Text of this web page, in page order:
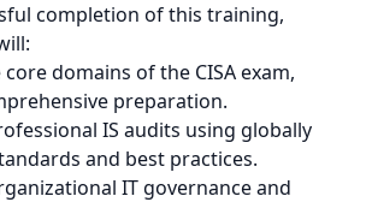
completion of this training,
domains of the CISA exam,
preparation.
IS audits using globally
and best practices.
IT governance and